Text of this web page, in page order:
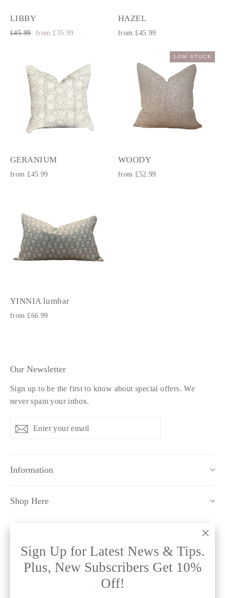
Sign Up for Latest News & Tips.
Plus, New Subscribers Get 10%
Off!
LIBBY
Regular
£45.99 Sale
from £35.99
HAZEL
from £45.99
GERANIUM
from £45.99
LOW STOCK
WOODY
from £52.99
YINNIA lumbar
from £66.99
Our Newsletter
Sign up to be the first to know about special offers. We
never spam your inbox.
your
Subscribe
Information
Shop Here
Instagram
Facebook
Twitter